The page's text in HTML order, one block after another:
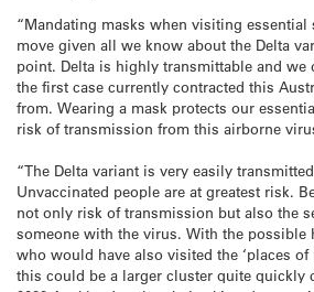
“Mandating masks when visiting essential
move given all we know about the Delta
point. Delta is highly transmittable and we
the first case currently contracted this
from. Wearing a mask protects our
risk of transmission from this airborne
“The Delta variant is very easily
Unvaccinated people are at greatest risk.
not only risk of transmission but also the
someone with the virus. With the possible
who would have also visited the ‘places of
this could be a larger cluster quite quickly